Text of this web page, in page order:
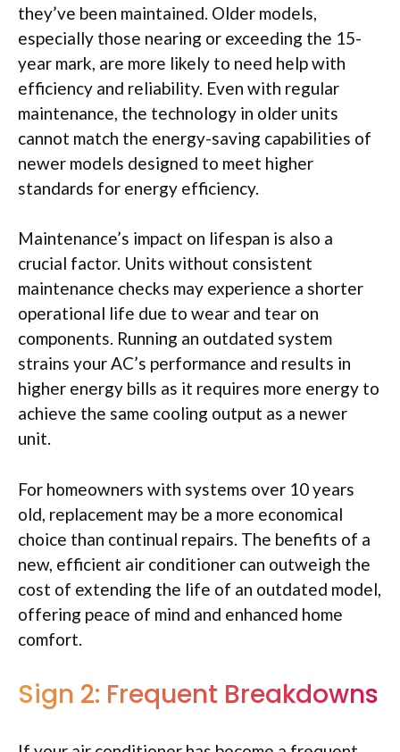
they’ve been maintained. Older models,
especially those nearing or exceeding the 15-
year mark, are more likely to need help with
efficiency and reliability. Even with regular
maintenance, the technology in older units
cannot match the energy-saving capabilities of
newer models designed to meet higher
standards for energy efficiency.
Maintenance’s impact on lifespan is also a
crucial factor. Units without consistent
maintenance checks may experience a shorter
operational life due to wear and tear on
components. Running an outdated system
strains your AC’s performance and results in
higher energy bills as it requires more energy to
achieve the same cooling output as a newer
unit.
For homeowners with systems over 10 years
old, replacement may be a more economical
choice than continual repairs. The benefits of a
new, efficient air conditioner can outweigh the
cost of extending the life of an outdated model,
offering peace of mind and enhanced home
comfort.
Sign 2: Frequent Breakdowns